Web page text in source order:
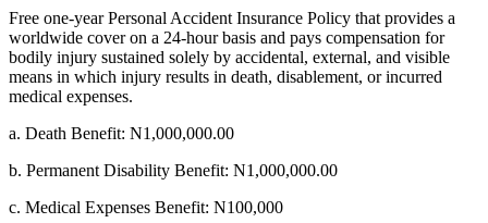
Free one-year Personal Accident Insurance Policy that provides a
worldwide cover on a 24-hour basis and pays compensation for
bodily injury sustained solely by accidental, external, and visible
means in which injury results in death, disablement, or incurred
medical expenses.
a. Death Benefit: N1,000,000.00
b. Permanent Disability Benefit: N1,000,000.00
c. Medical Expenses Benefit: N100,000